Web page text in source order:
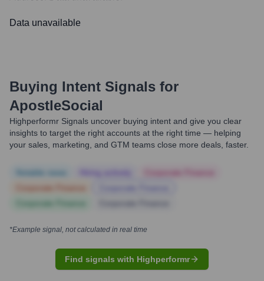
Data unavailable
Buying Intent Signals for
ApostleSocial
Highperformr Signals uncover buying intent and give you clear
insights to target the right accounts at the right time — helping
your sales, marketing, and GTM teams close more deals, faster.
*Example signal, not calculated in real time
Find signals with Highperformr